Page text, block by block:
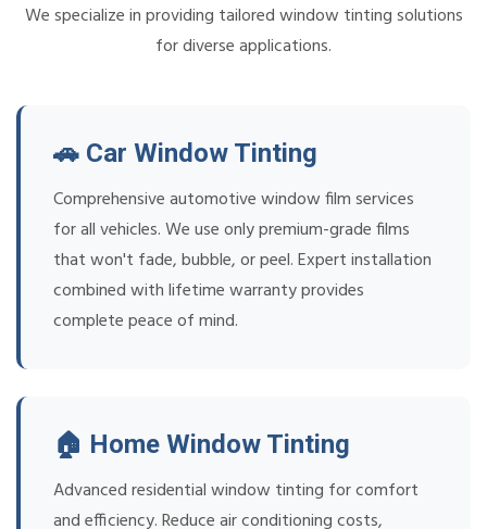
We specialize in providing tailored window tinting solutions
for diverse applications.
🚗 Car Window Tinting
Comprehensive automotive window film services
for all vehicles. We use only premium-grade films
that won't fade, bubble, or peel. Expert installation
combined with lifetime warranty provides
complete peace of mind.
🏠 Home Window Tinting
Advanced residential window tinting for comfort
and efficiency. Reduce air conditioning costs,